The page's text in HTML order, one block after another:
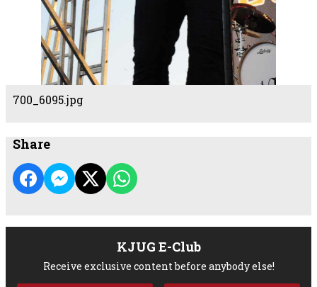
700_6095.jpg
Share
KJUG E-Club
Receive exclusive content before anybody else!